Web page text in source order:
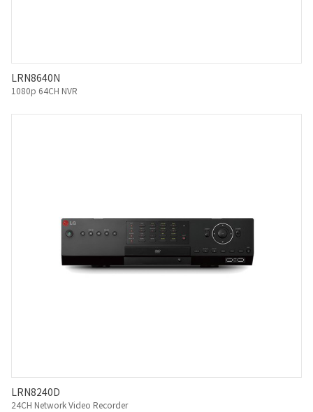
LRN8640N
1080p 64CH NVR
LRN8240D
24CH Network Video Recorder